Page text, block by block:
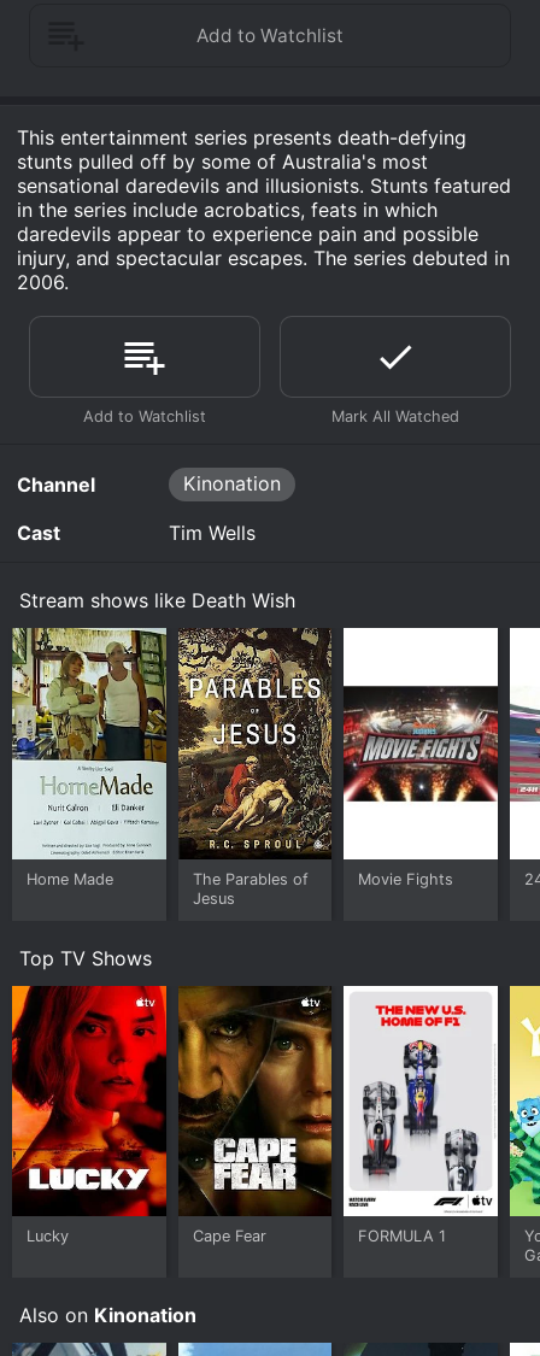
This entertainment series presents death-defying
stunts pulled off by some of Australia's most
sensational daredevils and illusionists. Stunts featured
in the series include acrobatics, feats in which
daredevils appear to experience pain and possible
injury, and spectacular escapes. The series debuted in
2006.
Channel Kinonation
Cast Tim Wells
Stream shows like Death Wish
Home Made
The Parables of
Jesus
Movie Fights
Top TV Shows
Lucky Cape Fear FORMULA 1
Also on Kinonation